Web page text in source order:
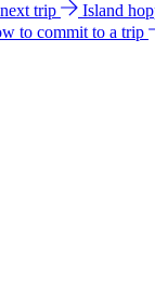
trip Island
to commit to a trip